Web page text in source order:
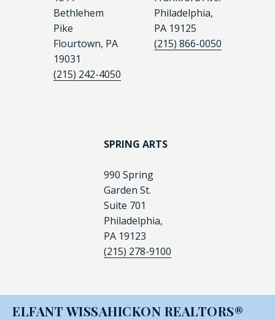
Bethlehem
Pike
Flourtown, PA
19031
(215) 242-4050
Philadelphia,
PA 19125
(215) 866-0050
SPRING ARTS
990 Spring
Garden St.
Suite 701
Philadelphia,
PA 19123
(215) 278-9100
ELFANT WISSAHICKON REALTORS®